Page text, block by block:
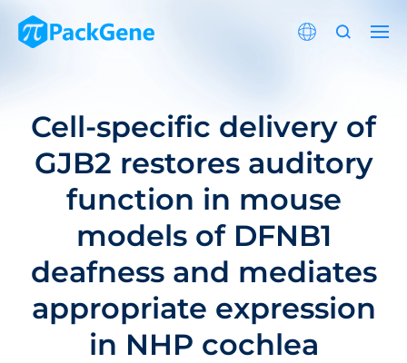
Cell-specific delivery of
GJB2 restores auditory
function in mouse
models of DFNB1
deafness and mediates
appropriate expression
in NHP cochlea